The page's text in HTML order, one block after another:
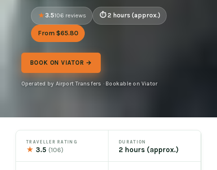
3.5106 reviews 2 hours (approx.)
From $65.80
BOOK ON VIATOR →
Operated by Airport Transfers · Bookable on Viator
TRAVELLER RATING
★ 3.5(106)
DURATION
2 hours (approx.)